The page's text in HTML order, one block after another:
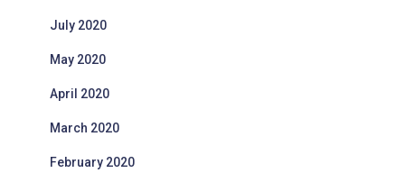
July 2020
May 2020
April 2020
March 2020
February 2020